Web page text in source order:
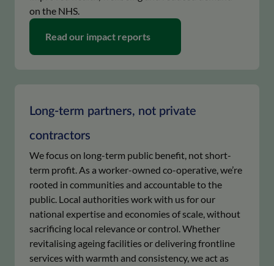
on the NHS.
Read our impact reports
Long-term partners, not private
contractors
We focus on long-term public benefit, not short-
term profit. As a worker-owned co-operative, we’re
rooted in communities and accountable to the
public. Local authorities work with us for our
national expertise and economies of scale, without
sacrificing local relevance or control. Whether
revitalising ageing facilities or delivering frontline
services with warmth and consistency, we act as